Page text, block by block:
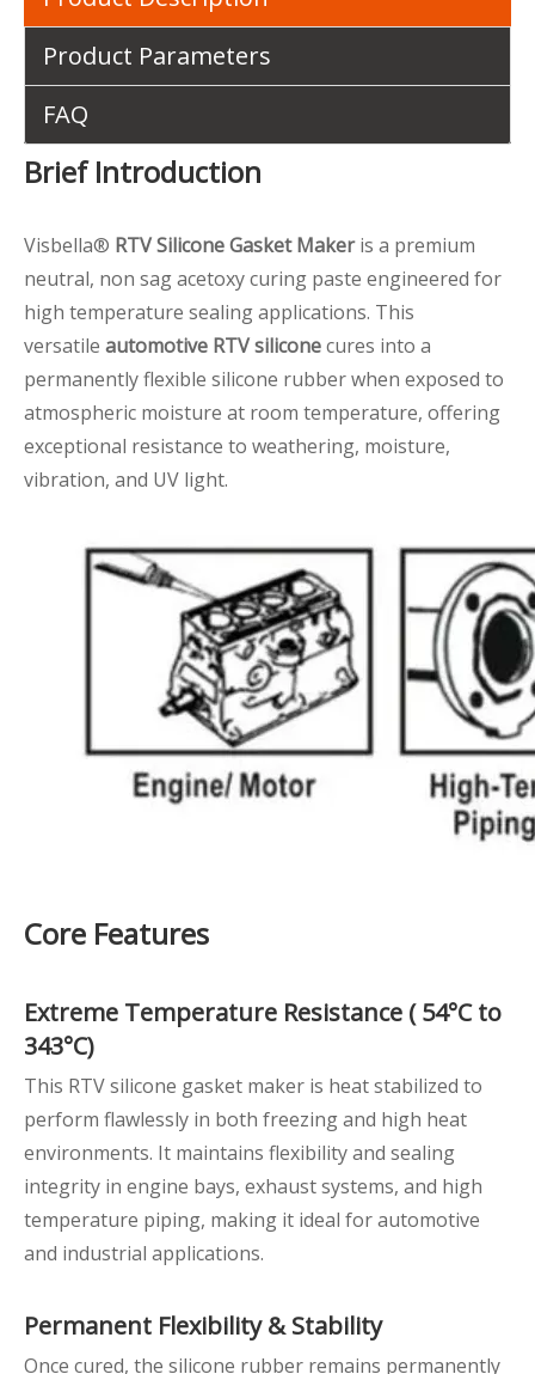
Product Parameters
FAQ
Brief Introduction
Visbella® RTV Silicone Gasket Makeris a premium
neutral, non sag acetoxy curing paste engineered for
high temperature sealing applications. This
versatile automotive RTV siliconecures into a
permanently flexible silicone rubber when exposed to
atmospheric moisture at room temperature, offering
exceptional resistance to weathering, moisture,
vibration, and UV light.
Core Features
Extreme Temperature Resistance ( 54°C to
343°C)
This RTV silicone gasket maker is heat stabilized to
perform flawlessly in both freezing and high heat
environments. It maintains flexibility and sealing
integrity in engine bays, exhaust systems, and high
temperature piping, making it ideal for automotive
and industrial applications.
Permanent Flexibility& Stability
Once cured, the silicone rubber remains permanently